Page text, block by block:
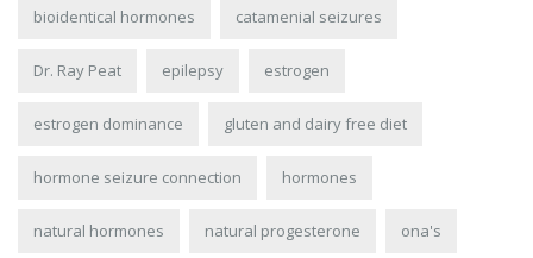
bioidentical hormones catamenial seizures
Dr. Ray Peat epilepsy estrogen
estrogen dominance gluten and dairy free diet
hormone seizure connection hormones
natural hormones natural progesterone ona's